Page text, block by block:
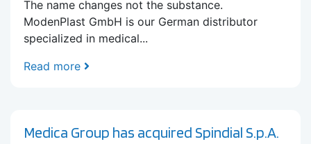
The name changes not the substance.
ModenPlast GmbH is our German distributor
specialized in medical...
Read more
Medica Group has acquired Spindial S.p.A.